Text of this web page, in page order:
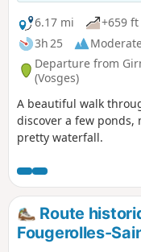
6.17 mi
+659 ft
3h 25
Departure from
(Vosges)
A beautiful walk
discover a few ponds,
pretty waterfall.
Route
Fougerolles-